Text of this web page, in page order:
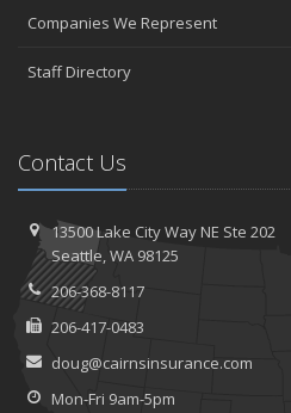
Companies We Represent
Staff Directory
Contact Us
13500 Lake City Way NE Ste 202
Seattle,WA 98125
206-368-8117
206-417-0483
doug@cairnsinsurance.com
Mon-Fri 9am-5pm